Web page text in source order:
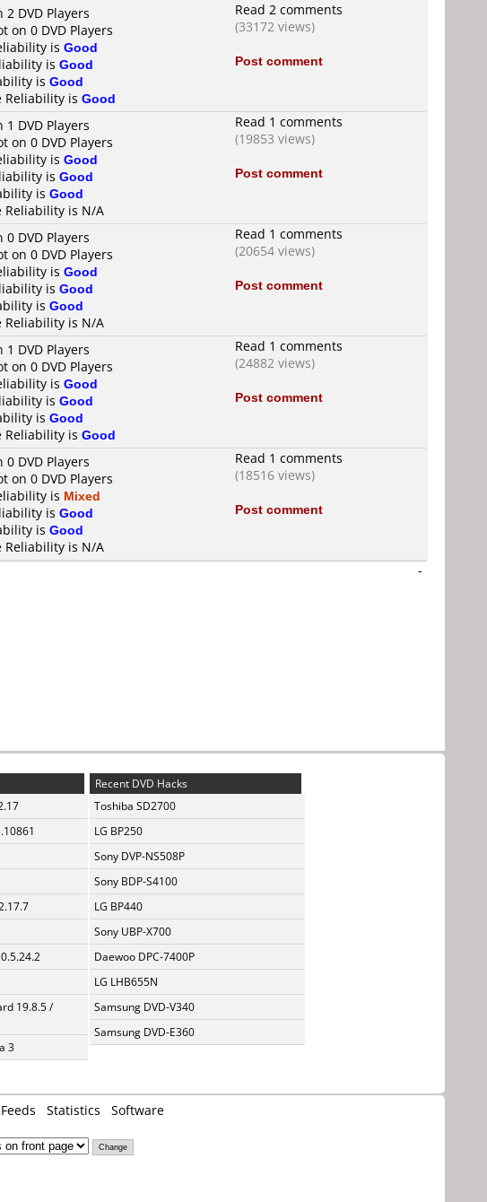
2 DVD Players
on 0 DVD Players
is Good
is Good
is Good
Reliability is Good
Read 2 comments
(33172 views)
Post comment
1 DVD Players
on 0 DVD Players
is Good
is Good
is Good
Reliability is N/A
Read 1 comments
(19853 views)
Post comment
0 DVD Players
on 0 DVD Players
is Good
is Good
is Good
Reliability is N/A
Read 1 comments
(20654 views)
Post comment
1 DVD Players
on 0 DVD Players
is Good
is Good
is Good
Reliability is Good
Read 1 comments
(24882 views)
Post comment
0 DVD Players
on 0 DVD Players
is Mixed
is Good
is Good
Reliability is N/A
Read 1 comments
(18516 views)
Post comment
-
19.8.5 /
3
Recent DVD Hacks
Toshiba SD2700
LG BP250
Sony DVP-NS508P
Sony BDP-S4100
LG BP440
Sony UBP-X700
Daewoo DPC-7400P
LG LHB655N
Samsung DVD-V340
Samsung DVD-E360
Statistics Software